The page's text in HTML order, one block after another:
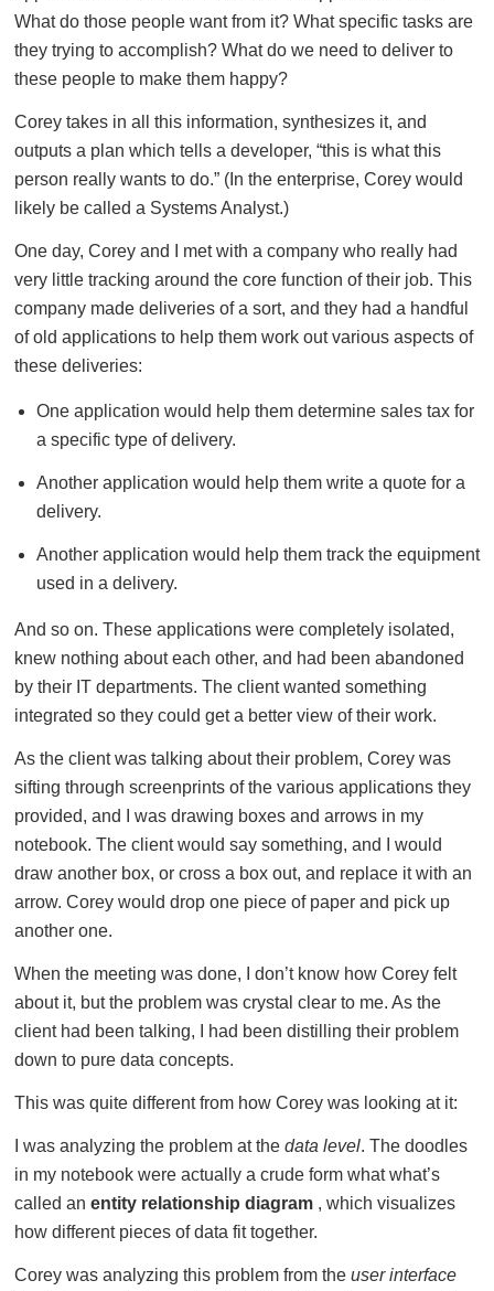
What do those people want from it? What specific tasks are
they trying to accomplish? What do we need to deliver to
these people to make them happy?
Corey takes in all this information, synthesizes it, and
outputs a plan which tells a developer, “this is what this
person really wants to do.” (In the enterprise, Corey would
likely be called a Systems Analyst.)
One day, Corey and I met with a company who really had
very little tracking around the core function of their job. This
company made deliveries of a sort, and they had a handful
of old applications to help them work out various aspects of
these deliveries:
One application would help them determine sales tax for
a specific type of delivery.
Another application would help them write a quote for a
delivery.
Another application would help them track the equipment
used in a delivery.
And so on. These applications were completely isolated,
knew nothing about each other, and had been abandoned
by their IT departments. The client wanted something
integrated so they could get a better view of their work.
As the client was talking about their problem, Corey was
sifting through screenprints of the various applications they
provided, and I was drawing boxes and arrows in my
notebook. The client would say something, and I would
draw another box, or cross a box out, and replace it with an
arrow. Corey would drop one piece of paper and pick up
another one.
When the meeting was done, I don’t know how Corey felt
about it, but the problem was crystal clear to me. As the
client had been talking, I had been distilling their problem
down to pure data concepts.
This was quite different from how Corey was looking at it:
I was analyzing the problem at the data level. The doodles
in my notebook were actually a crude form what what’s
called an entity relationship diagram , which visualizes
how different pieces of data fit together.
Corey was analyzing this problem from the user interface